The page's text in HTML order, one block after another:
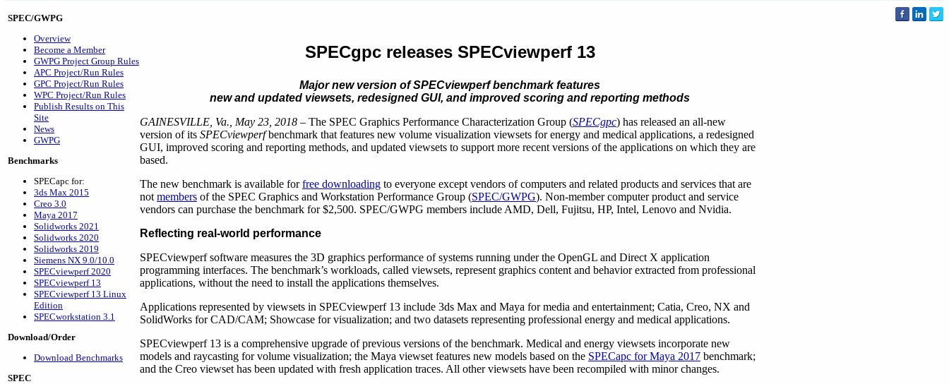
SPEC/GWPG
Overview
Become a Member
GWPG Project Group Rules
APC Project/Run Rules
GPC Project/Run Rules
WPC Project/Run Rules
Publish Results on This
Site
News
GWPG
Benchmarks
SPECapc for:
3ds Max 2015
Creo 3.0
Maya 2017
Solidworks 2021
Solidworks 2020
Solidworks 2019
Siemens NX 9.0/10.0
SPECviewperf 2020
SPECviewperf 13
SPECviewperf 13 Linux
Edition
SPECworkstation 3.1
Download/Order
Download Benchmarks
SPEC
SPECgpc releases SPECviewperf 13
Major new version of SPECviewperf benchmark features
new and updated viewsets, redesigned GUI, and improved scoring and reporting methods
GAINESVILLE, Va., May 23, 2018 – The SPEC Graphics Performance Characterization Group (SPECgpc) has released an all-new
version of its SPECviewperfbenchmark that features new volume visualization viewsets for energy and medical applications, a redesigned
GUI, improved scoring and reporting methods, and updated viewsets to support more recent versions of the applications on which they are
based.
The new benchmark is available forfree downloading to everyone except vendors of computers and related products and services that are
not members of the SPEC Graphics and Workstation Performance Group (SPEC/GWPG). Non-member computer product and service
vendors can purchase the benchmark for $2,500. SPEC/GWPG members include AMD, Dell, Fujitsu, HP, Intel, Lenovo and Nvidia.
Reflecting real-world performance
SPECviewperf software measures the 3D graphics performance of systems running under the OpenGL and Direct X application
programming interfaces. The benchmark’s workloads, called viewsets, represent graphics content and behavior extracted from professional
applications, without the need to install the applications themselves.
Applications represented by viewsets in SPECviewperf 13 include 3ds Max and Maya for media and entertainment; Catia, Creo, NX and
SolidWorks for CAD/CAM; Showcase for visualization; and two datasets representing professional energy and medical applications.
SPECviewperf 13 is a comprehensive upgrade of previous versions of the benchmark. Medical and energy viewsets incorporate new
models and raycasting for volume visualization; the Maya viewset features new models based on the SPECapc for Maya 2017 benchmark;
and the Creo viewset has been updated with fresh application traces. All other viewsets have been recompiled with minor changes.